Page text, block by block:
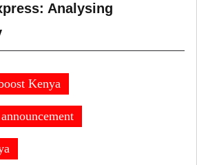
Analysing
Kenya